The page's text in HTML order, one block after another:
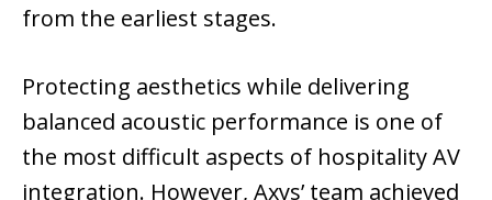
from the earliest stages.
Protecting aesthetics while delivering
balanced acoustic performance is one of
the most difficult aspects of hospitality AV
integration. However, Axys’ team achieved